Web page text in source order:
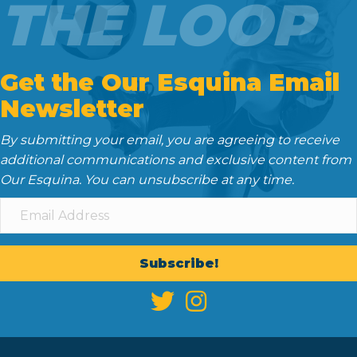
THE LOOP
Get the Our Esquina Email
Newsletter
By submitting your email, you are agreeing to receive
additional communications and exclusive content from
Our Esquina. You can unsubscribe at any time.
Subscribe!